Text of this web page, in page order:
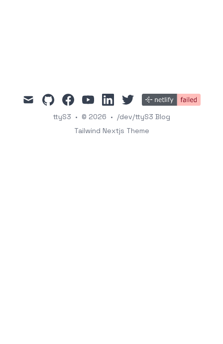
mail githubfacebookyoutubelinkedintwitter
ttyS3 • © 2026 • /dev/ttyS3 Blog
Tailwind Nextjs Theme